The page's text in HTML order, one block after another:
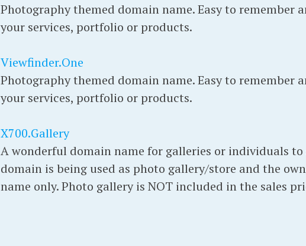
Photography themed domain name. Easy to remember
your services, portfolio or products.
Viewfinder.One
Photography themed domain name. Easy to remember
your services, portfolio or products.
X700.Gallery
A wonderful domain name for galleries or individuals
domain is being used as photo gallery/store and the
name only. Photo gallery is NOT included in the sales